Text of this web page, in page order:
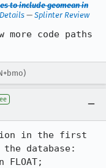
to include geomean in
Details — Splinter Review
code paths
in the first
database: